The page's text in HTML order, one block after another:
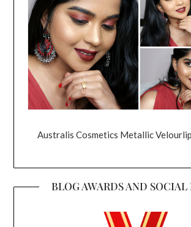
Australis Cosmetics Metallic
BLOG AWARDS AND SOCIAL